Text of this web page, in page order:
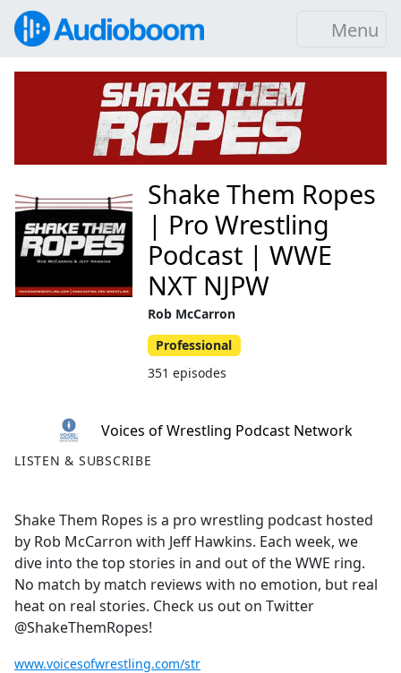
Menu
Voices of Wrestling Podcast Network
LISTEN & SUBSCRIBE
Shake Them Ropes is a pro wrestling podcast hosted
by Rob McCarron with Jeff Hawkins. Each week, we
dive into the top stories in and out of the WWE ring.
No match by match reviews with no emotion, but real
heat on real stories. Check us out on Twitter
@ShakeThemRopes!
www.voicesofwrestling.com/str
Shake Them Ropes
| Pro Wrestling
Podcast | WWE
NXT NJPW
Rob McCarron
Professional
351 episodes